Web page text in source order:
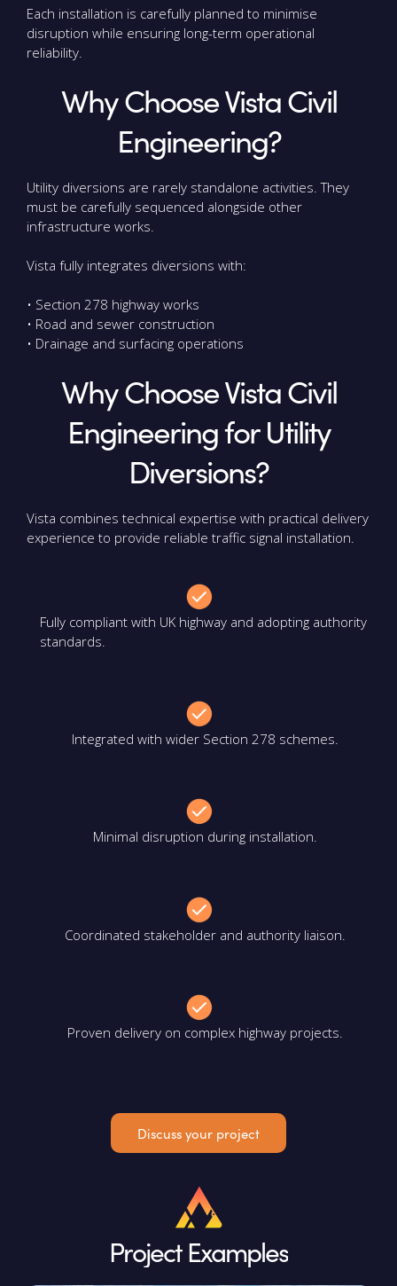
Each installation is carefully planned to minimise
disruption while ensuring long-term operational
reliability.
Why Choose Vista Civil
Engineering?
Utility diversions are rarely standalone activities. They
must be carefully sequenced alongside other
infrastructure works.
Vista fully integrates diversions with:
• Section 278 highway works
• Road and sewer construction
• Drainage and surfacing operations
Why Choose Vista Civil
Engineering for Utility
Diversions?
Vista combines technical expertise with practical delivery
experience to provide reliable traffic signal installation.
Fully compliant with UK highway and adopting authority
standards.
Integrated with wider Section 278 schemes.
Minimal disruption during installation.
Coordinated stakeholder and authority liaison.
Proven delivery on complex highway projects.
Discuss your project
Project Examples